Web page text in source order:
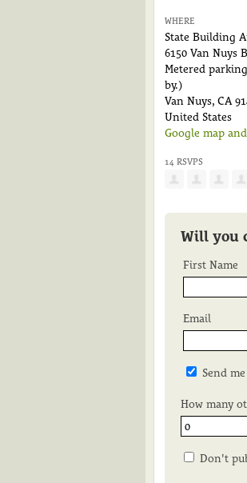
WHERE
State Building
6150 Van Nuys
Metered
by.)
Van Nuys, CA
United States
Google map
14 RSVPS
Will you
First Name
Email
Send
How many
Don't